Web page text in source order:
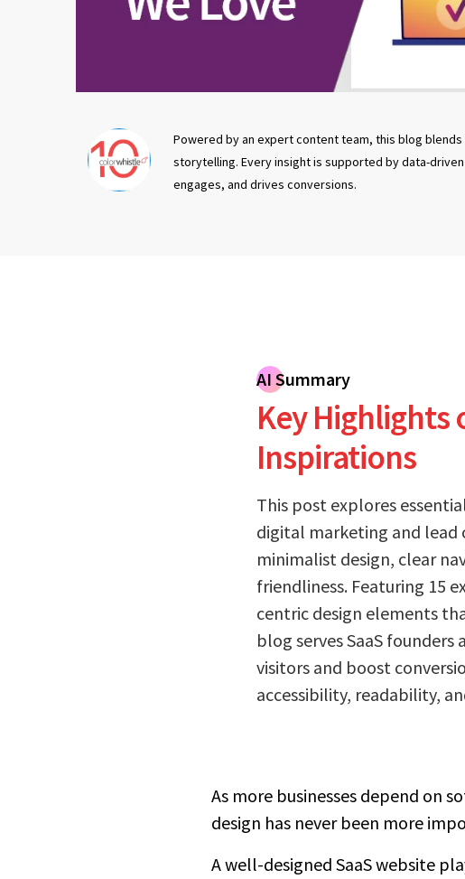
Powered by an expert content team, this blog
storytelling. Every insight is supported by data-
engages, and drives conversions.
AI Summary
Key Highlights
Inspirations
This post explores
digital marketing and lead
minimalist design, clear
friendliness. Featuring 15
centric design elements
blog serves SaaS
visitors and boost
accessibility, readability,
As more businesses depend on
design has never been more
A well-designed SaaS website